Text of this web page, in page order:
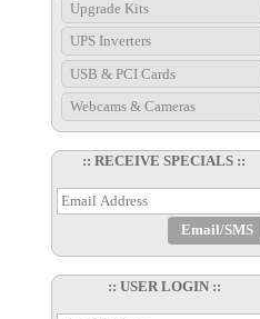
Upgrade Kits
UPS Inverters
USB & PCI Cards
Webcams & Cameras
:: RECEIVE SPECIALS ::
:: USER LOGIN ::